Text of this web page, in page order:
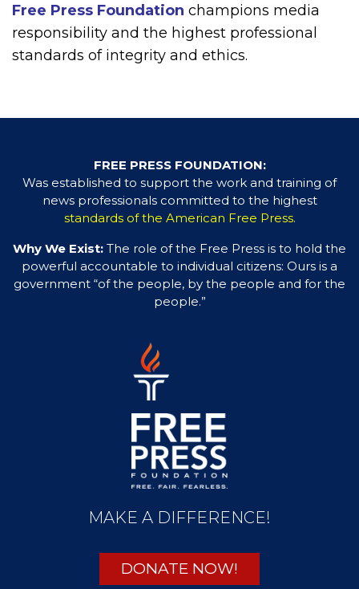
Free Press Foundation champions media
responsibility and the highest professional
standards of integrity and ethics.
FREE PRESS FOUNDATION:
Was established to support the work and training of
news professionals committed to the highest
standards of the American Free Press.
Why We Exist: The role of the Free Press is to hold the
powerful accountable to individual citizens: Ours is a
government “of the people, by the people and for the
people.”
MAKE A DIFFERENCE!
DONATE NOW!